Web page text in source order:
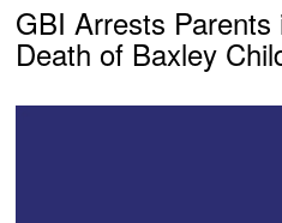
GBI Arrests
Death of Baxley